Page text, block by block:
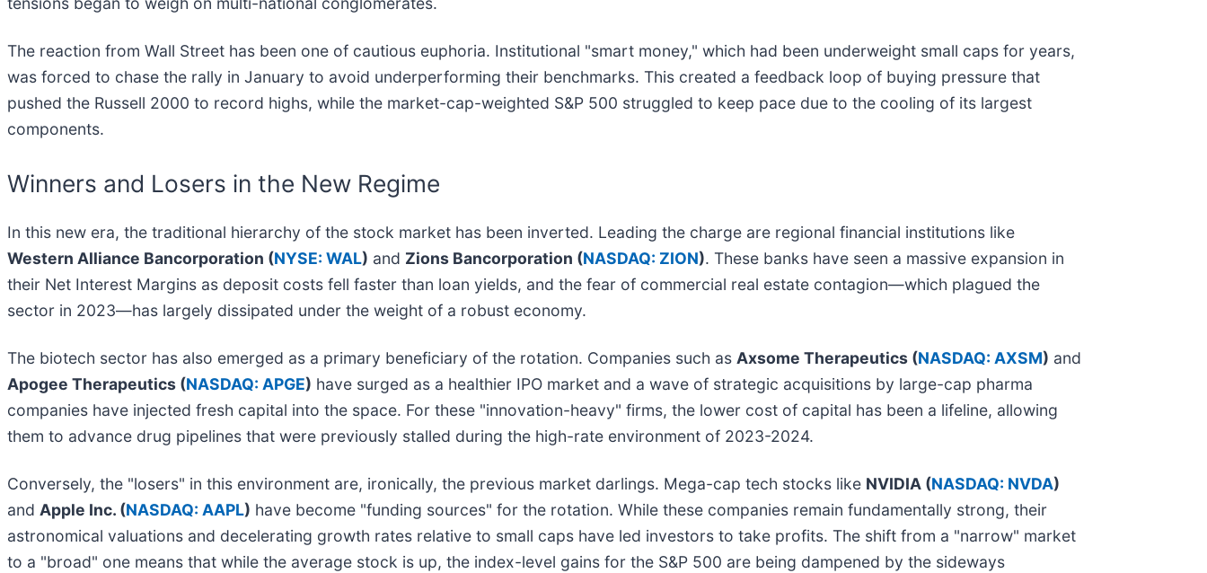
The reaction from Wall Street has been one of cautious euphoria. Institutional "smart money," which had been underweight small caps for years,
was forced to chase the rally in January to avoid underperforming their benchmarks. This created a feedback loop of buying pressure that
pushed the Russell 2000 to record highs, while the market-cap-weighted S&P 500 struggled to keep pace due to the cooling of its largest
components.
Winners and Losers in the New Regime
In this new era, the traditional hierarchy of the stock market has been inverted. Leading the charge are regional financial institutions like
Western Alliance Bancorporation (NYSE: WAL) and Zions Bancorporation (NASDAQ: ZION). These banks have seen a massive expansion in
their Net Interest Margins as deposit costs fell faster than loan yields, and the fear of commercial real estate contagion—which plagued the
sector in 2023—has largely dissipated under the weight of a robust economy.
The biotech sector has also emerged as a primary beneficiary of the rotation. Companies such as Axsome Therapeutics (NASDAQ: AXSM) and
Apogee Therapeutics (NASDAQ: APGE) have surged as a healthier IPO market and a wave of strategic acquisitions by large-cap pharma
companies have injected fresh capital into the space. For these "innovation-heavy" firms, the lower cost of capital has been a lifeline, allowing
them to advance drug pipelines that were previously stalled during the high-rate environment of 2023-2024.
Conversely, the "losers" in this environment are, ironically, the previous market darlings. Mega-cap tech stocks like NVIDIA (NASDAQ: NVDA)
and Apple Inc. (NASDAQ: AAPL) have become "funding sources" for the rotation. While these companies remain fundamentally strong, their
astronomical valuations and decelerating growth rates relative to small caps have led investors to take profits. The shift from a "narrow" market
to a "broad" one means that while the average stock is up, the index-level gains for the S&P 500 are being dampened by the sideways